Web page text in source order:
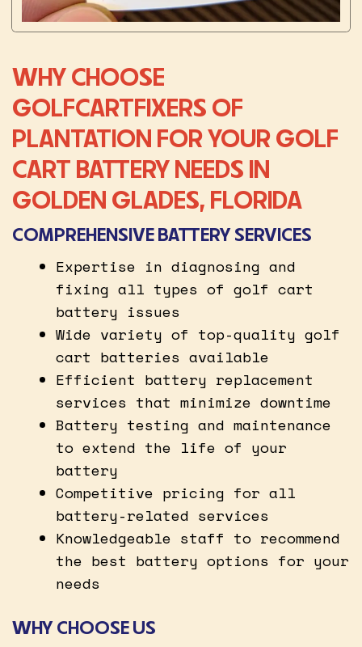
WHY CHOOSE
GOLFCARTFIXERS OF
PLANTATION FOR YOUR GOLF
CART BATTERY NEEDS IN
GOLDEN GLADES, FLORIDA
COMPREHENSIVE BATTERY SERVICES
Expertise in diagnosing and
fixing all types of golf cart
battery issues
Wide variety of top-quality golf
cart batteries available
Efficient battery replacement
services that minimize downtime
Battery testing and maintenance
to extend the life of your
battery
Competitive pricing for all
battery-related services
Knowledgeable staff to recommend
the best battery options for your
needs
WHY CHOOSE US